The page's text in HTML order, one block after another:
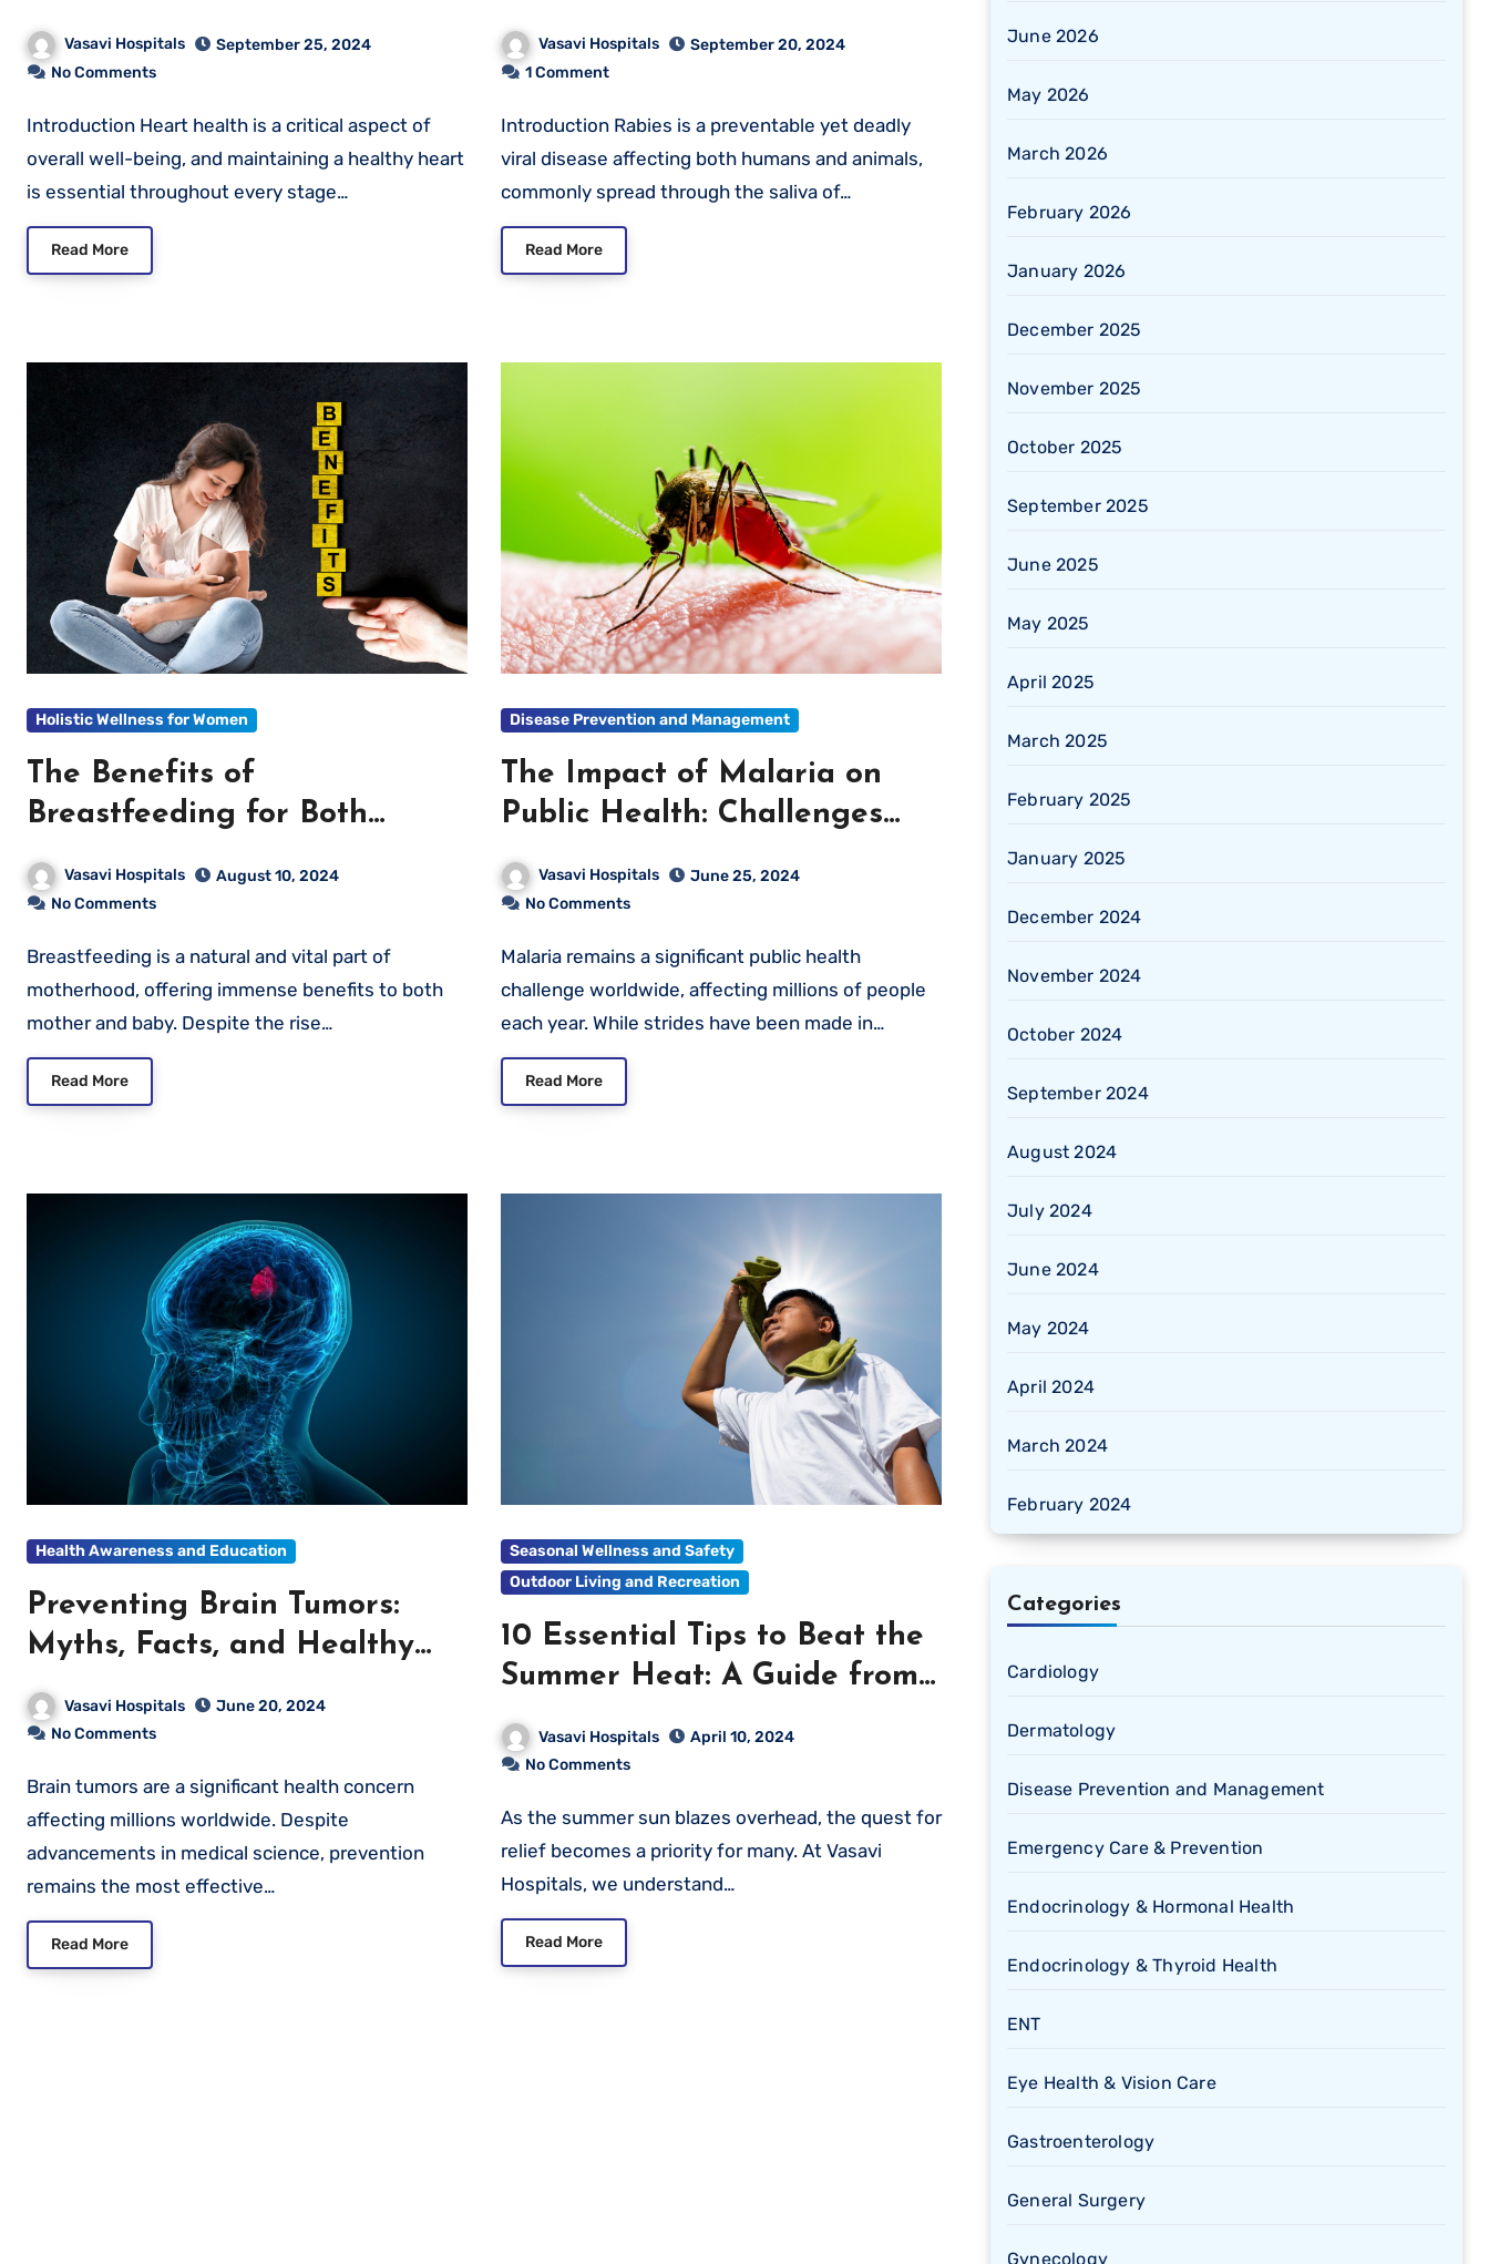
Every Stage of Life
Vasavi Hospitals
September 25, 2024
No Comments
Introduction Heart health is a critical aspect of
overall well-being, and maintaining a healthy heart
is essential throughout every stage…
Read More
What to Do If You’re
Exposed
Vasavi Hospitals
September 20, 2024
1 Comment
Introduction Rabies is a preventable yet deadly
viral disease affecting both humans and animals,
commonly spread through the saliva of…
Read More
Holistic Wellness for Women
The Benefits of
Breastfeeding for Both
Mother and Baby
Vasavi Hospitals
August 10, 2024
No Comments
Breastfeeding is a natural and vital part of
motherhood, offering immense benefits to both
mother and baby. Despite the rise…
Read More
Disease Prevention and Management
The Impact of Malaria on
Public Health: Challenges
and Solutions
Vasavi Hospitals
June 25, 2024
No Comments
Malaria remains a significant public health
challenge worldwide, affecting millions of people
each year. While strides have been made in…
Read More
Health Awareness and Education
Preventing Brain Tumors:
Myths, Facts, and Healthy
Lifestyle Tips
Vasavi Hospitals
June 20, 2024
No Comments
Brain tumors are a significant health concern
affecting millions worldwide. Despite
advancements in medical science, prevention
remains the most effective…
Read More
Seasonal Wellness and Safety
Outdoor Living and Recreation
10 Essential Tips to Beat the
Summer Heat: A Guide from
Vasavi Hospitals
Vasavi Hospitals
April 10, 2024
No Comments
As the summer sun blazes overhead, the quest for
relief becomes a priority for many. At Vasavi
Hospitals, we understand…
Read More
June 2026
May 2026
March 2026
February 2026
January 2026
December 2025
November 2025
October 2025
September 2025
June 2025
May 2025
April 2025
March 2025
February 2025
January 2025
December 2024
November 2024
October 2024
September 2024
August 2024
July 2024
June 2024
May 2024
April 2024
March 2024
February 2024
Categories
Cardiology
Dermatology
Disease Prevention and Management
Emergency Care & Prevention
Endocrinology & Hormonal Health
Endocrinology & Thyroid Health
ENT
Eye Health & Vision Care
Gastroenterology
General Surgery
Gynecology